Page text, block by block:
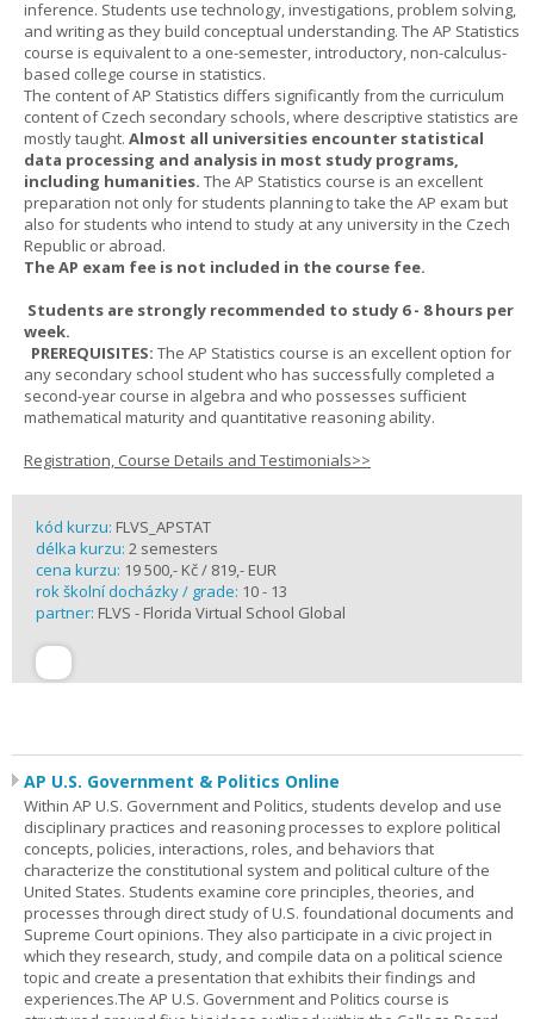
inference. Students use technology, investigations, problem solving,
and writing as they build conceptual understanding. The AP Statistics
course is equivalent to a one-semester, introductory, non-calculus-
based college course in statistics.
The content of AP Statistics differs significantly from the curriculum
content of Czech secondary schools, where descriptive statistics are
mostly taught. Almost all universities encounter statistical
data processing and analysis in most study programs,
including humanities. The AP Statistics course is an excellent
preparation not only for students planning to take the AP exam but
also for students who intend to study at any university in the Czech
Republic or abroad.
The AP exam fee is not included in the course fee.
Students are strongly recommended to study 6 - 8 hours per
week.
PREREQUISITES: The AP Statistics course is an excellent option for
any secondary school student who has successfully completed a
second-year course in algebra and who possesses sufficient
mathematical maturity and quantitative reasoning ability.
Registration, Course Details and Testimonials>>
kód kurzu: FLVS_APSTAT
délka kurzu: 2 semesters
cena kurzu: 19 500,- Kč / 819,- EUR
rok školní docházky / grade: 10 - 13
partner: FLVS - Florida Virtual School Global
AP U.S. Government & Politics Online
Within AP U.S. Government and Politics, students develop and use
disciplinary practices and reasoning processes to explore political
concepts, policies, interactions, roles, and behaviors that
characterize the constitutional system and political culture of the
United States. Students examine core principles, theories, and
processes through direct study of U.S. foundational documents and
Supreme Court opinions. They also participate in a civic project in
which they research, study, and compile data on a political science
topic and create a presentation that exhibits their findings and
experiences.The AP U.S. Government and Politics course is